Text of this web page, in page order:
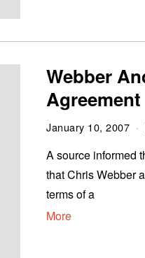
Webber
Agreement
January 10, 2007
A source informed
that Chris Webber
terms of a
More